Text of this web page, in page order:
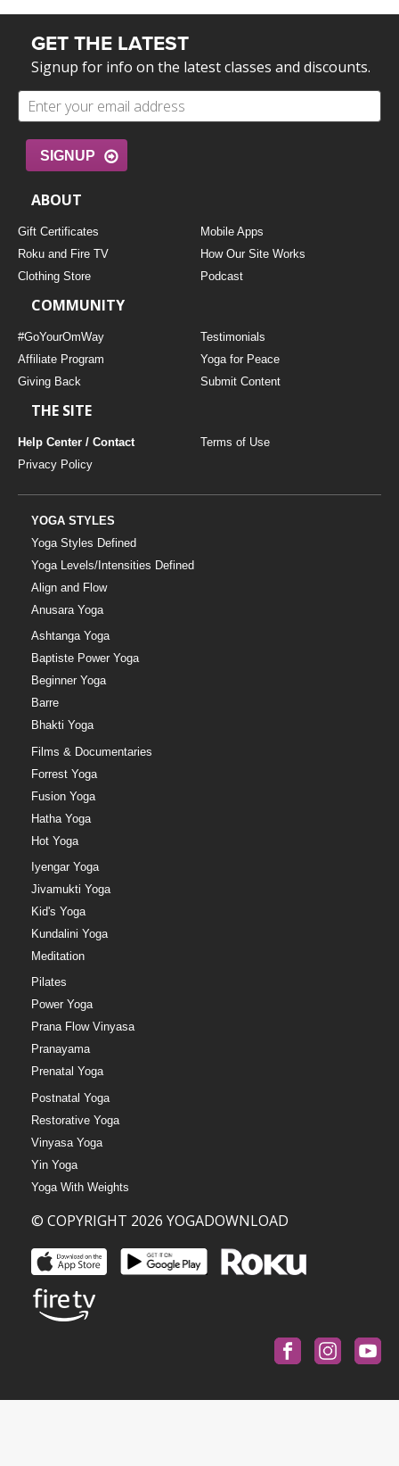
GET THE LATEST
Signup for info on the latest classes and discounts.
SIGNUP
ABOUT
Gift Certificates
Mobile Apps
Roku and Fire TV
How Our Site Works
Clothing Store
Podcast
COMMUNITY
#GoYourOmWay
Testimonials
Affiliate Program
Yoga for Peace
Giving Back
Submit Content
THE SITE
Help Center / Contact
Terms of Use
Privacy Policy
YOGA STYLES
Yoga Styles Defined
Yoga Levels/Intensities Defined
Align and Flow
Anusara Yoga
Ashtanga Yoga
Baptiste Power Yoga
Beginner Yoga
Barre
Bhakti Yoga
Films & Documentaries
Forrest Yoga
Fusion Yoga
Hatha Yoga
Hot Yoga
Iyengar Yoga
Jivamukti Yoga
Kid's Yoga
Kundalini Yoga
Meditation
Pilates
Power Yoga
Prana Flow Vinyasa
Pranayama
Prenatal Yoga
Postnatal Yoga
Restorative Yoga
Vinyasa Yoga
Yin Yoga
Yoga With Weights
© COPYRIGHT 2026 YOGADOWNLOAD